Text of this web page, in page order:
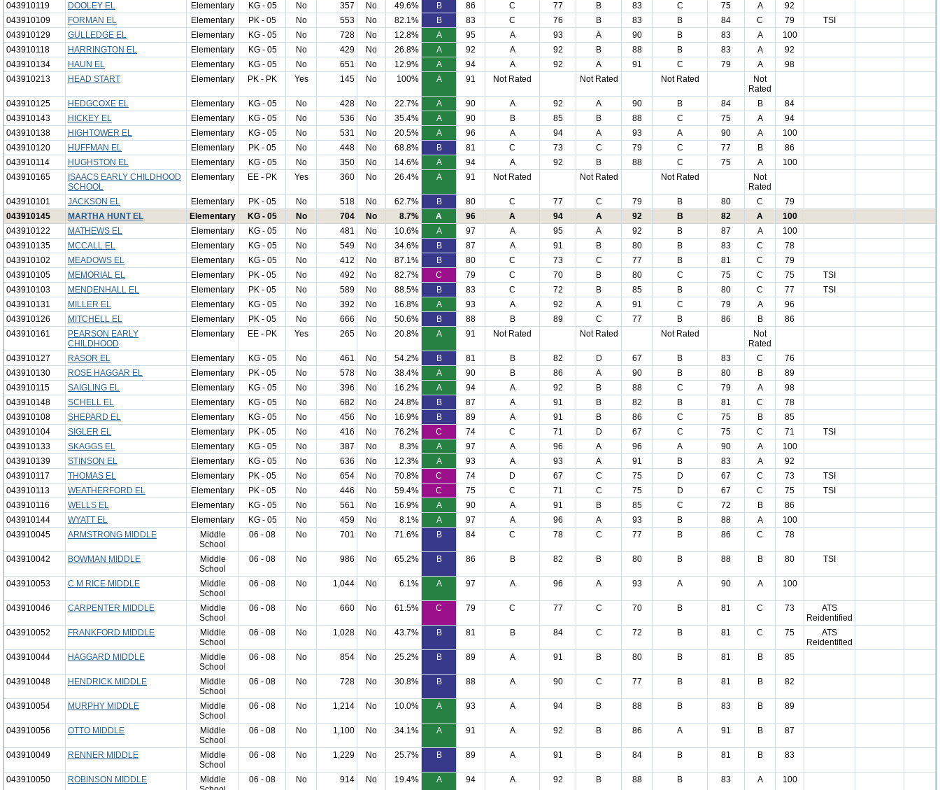
043910119
DOOLEY EL Elementary KG - 05 No 357 No 49.6% B 86 C 77 B 83 C 75 A
92
043910109
FORMAN EL Elementary PK - 05 No 553 No 82.1% B 83 C 76 B 83 B 84 C 79
TSI
043910129
GULLEDGE EL Elementary KG - 05 No 728 No 12.8% A 95 A 93 A 90 B 83 A
100
043910118
HARRINGTON EL Elementary KG - 05 No 429 No 26.8% A 92 A 92 B 88 B 83 A
92
043910134
HAUN EL Elementary KG - 05 No 651 No 12.9% A 94 A 92 A 91 C 79 A
98
043910213
HEAD START Elementary PK - PK Yes 145 No 100% A 91 Not Rated Not Rated Not Rated
Not
Rated
043910125
HEDGCOXE EL Elementary KG - 05 No 428 No 22.7% A 90 A 92 A 90 B 84 B
84
043910143
HICKEY EL Elementary KG - 05 No 536 No 35.4% A 90 B 85 B 88 C 75 A
94
043910138
HIGHTOWER EL Elementary KG - 05 No 531 No 20.5% A 96 A 94 A 93 A 90 A
100
043910120
HUFFMAN EL Elementary PK - 05 No 448 No 68.8% B 81 C 73 C 79 C 77 B
86
043910114
HUGHSTON EL Elementary KG - 05 No 350 No 14.6% A 94 A 92 B 88 C 75 A
100
043910165
ISAACS EARLY CHILDHOOD
SCHOOL
Elementary EE - PK Yes 360 No 26.4% A 91 Not Rated Not Rated Not Rated
Not
Rated
043910101
JACKSON EL Elementary PK - 05 No 518 No 62.7% B 80 C 77 C 79 B 80 C
79
043910145
MARTHA HUNT EL Elementary KG - 05 No 704 No 8.7% A 96 A 94 A 92 B 82 A
100
043910122
MATHEWS EL Elementary KG - 05 No 481 No 10.6% A 97 A 95 A 92 B 87 A
100
043910135
MCCALL EL Elementary KG - 05 No 549 No 34.6% B 87 A 91 B 80 B 83 C
78
043910102
MEADOWS EL Elementary KG - 05 No 412 No 87.1% B 80 C 73 C 77 B 81 C
79
043910105
MEMORIAL EL Elementary PK - 05 No 492 No 82.7% C 79 C 70 B 80 C 75 C 75
TSI
043910103
MENDENHALL EL Elementary PK - 05 No 589 No 88.5% B 83 C 72 B 85 B 80 C 77
TSI
043910131
MILLER EL Elementary KG - 05 No 392 No 16.8% A 93 A 92 A 91 C 79 A
96
043910126
MITCHELL EL Elementary PK - 05 No 666 No 50.6% B 88 B 89 C 77 B 86 B
86
043910161
PEARSON EARLY
CHILDHOOD
Elementary EE - PK Yes 265 No 20.8% A 91 Not Rated Not Rated Not Rated
Not
Rated
043910127
RASOR EL Elementary KG - 05 No 461 No 54.2% B 81 B 82 D 67 B 83 C
76
043910130
ROSE HAGGAR EL Elementary PK - 05 No 578 No 38.4% A 90 B 86 A 90 B 80 B
89
043910115
SAIGLING EL Elementary KG - 05 No 396 No 16.2% A 94 A 92 B 88 C 79 A
98
043910148
SCHELL EL Elementary KG - 05 No 682 No 24.8% B 87 A 91 B 82 B 81 C
78
043910108
SHEPARD EL Elementary KG - 05 No 456 No 16.9% B 89 A 91 B 86 C 75 B
85
043910104
SIGLER EL Elementary PK - 05 No 416 No 76.2% C 74 C 71 D 67 C 75 C 71
TSI
043910133
SKAGGS EL Elementary KG - 05 No 387 No 8.3% A 97 A 96 A 96 A 90 A
100
043910139
STINSON EL Elementary KG - 05 No 636 No 12.3% A 93 A 93 A 91 B 83 A
92
043910117
THOMAS EL Elementary PK - 05 No 654 No 70.8% C 74 D 67 C 75 D 67 C 73
TSI
043910113
WEATHERFORD EL Elementary PK - 05 No 446 No 59.4% C 75 C 71 C 75 D 67 C 75
TSI
043910116
WELLS EL Elementary KG - 05 No 561 No 16.9% A 90 A 91 B 85 C 72 B
86
043910144
WYATT EL Elementary KG - 05 No 459 No 8.1% A 97 A 96 A 93 B 88 A
100
043910045
ARMSTRONG MIDDLE
Middle
School
06 - 08 No 701 No 71.6% B 84 C 78 C 77 B 86 C 78
043910042 BOWMAN MIDDLE
Middle
School
06 - 08 No 986 No 65.2% B 86 B 82 B 80 B 88 B 80 TSI
043910053 C M RICE MIDDLE
Middle
School
06 - 08 No 1,044 No 6.1% A 97 A 96 A 93 A 90 A 100
043910046 CARPENTER MIDDLE
Middle
School
06 - 08 No 660 No 61.5% C 79 C 77 C 70 B 81 C 73
ATS
Reidentified
043910052
FRANKFORD MIDDLE
Middle
School
06 - 08 No 1,028 No 43.7% B 81 B 84 C 72 B 81 C 75
ATS
Reidentified
043910044
HAGGARD MIDDLE
Middle
School
06 - 08 No 854 No 25.2% B 89 A 91 B 80 B 81 B 85
043910048 HENDRICK MIDDLE
Middle
School
06 - 08 No 728 No 30.8% B 88 A 90 C 77 B 81 B 82
043910054 MURPHY MIDDLE
Middle
School
06 - 08 No 1,214 No 10.0% A 93 A 94 B 88 B 83 B 89
043910056 OTTO MIDDLE
Middle
School
06 - 08 No 1,100 No 34.1% A 91 A 92 B 86 A 91 B 87
043910049 RENNER MIDDLE
Middle
School
06 - 08 No 1,229 No 25.7% B 89 A 91 B 84 B 81 B 83
043910050 ROBINSON MIDDLE
Middle
06 - 08 No 914 No 19.4% A 94 A 92 B 88 B 83 A 100